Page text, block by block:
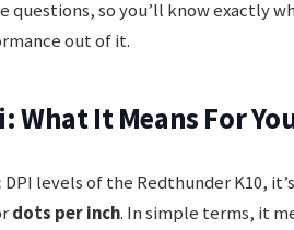
questions, so you’ll know exactly
out of it.
What It Means For
levels of the Redthunder K10,
dots per inch. In simple terms, it